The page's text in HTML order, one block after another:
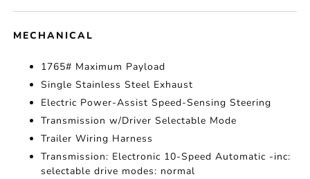
MECHANICAL
1765# Maximum Payload
Single Stainless Steel Exhaust
Electric Power-Assist Speed-Sensing Steering
Transmission w/Driver Selectable Mode
Trailer Wiring Harness
Transmission: Electronic 10-Speed Automatic -inc:
selectable drive modes: normal